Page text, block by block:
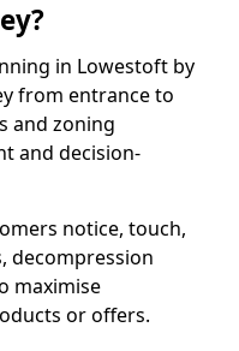
in Lowestoft by
from entrance to
and zoning
and decision-
notice, touch,
decompression
maximise
or offers.